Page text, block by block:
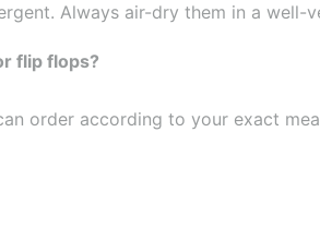
Always air-dry them in a well-
flip flops?
order according to your exact